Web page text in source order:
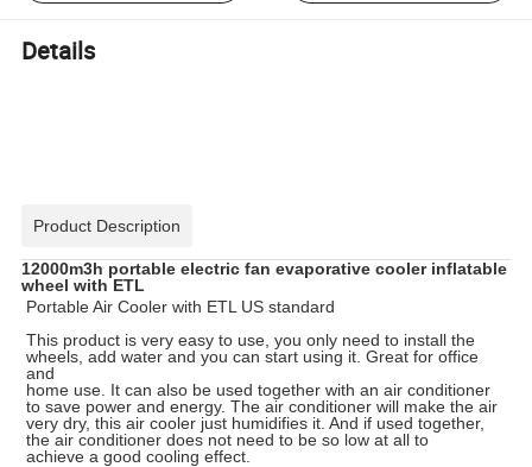
Details
Product Description
12000m3h portable electric fan evaporative cooler inflatable
wheel with ETL
Portable Air Cooler with ETL US standard
This product is very easy to use, you only need to install the
wheels, add water and you can start using it. Great for office
and
home use. It can also be used together with an air conditioner
to save power and energy. The air conditioner will make the air
very dry, this air cooler just humidifies it. And if used together,
the air conditioner does not need to be so low at all to
achieve a good cooling effect.